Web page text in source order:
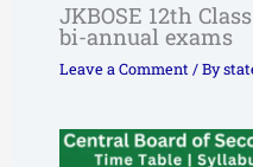
JKBOSE 12th
bi-annual exams
Leave a Comment/ By